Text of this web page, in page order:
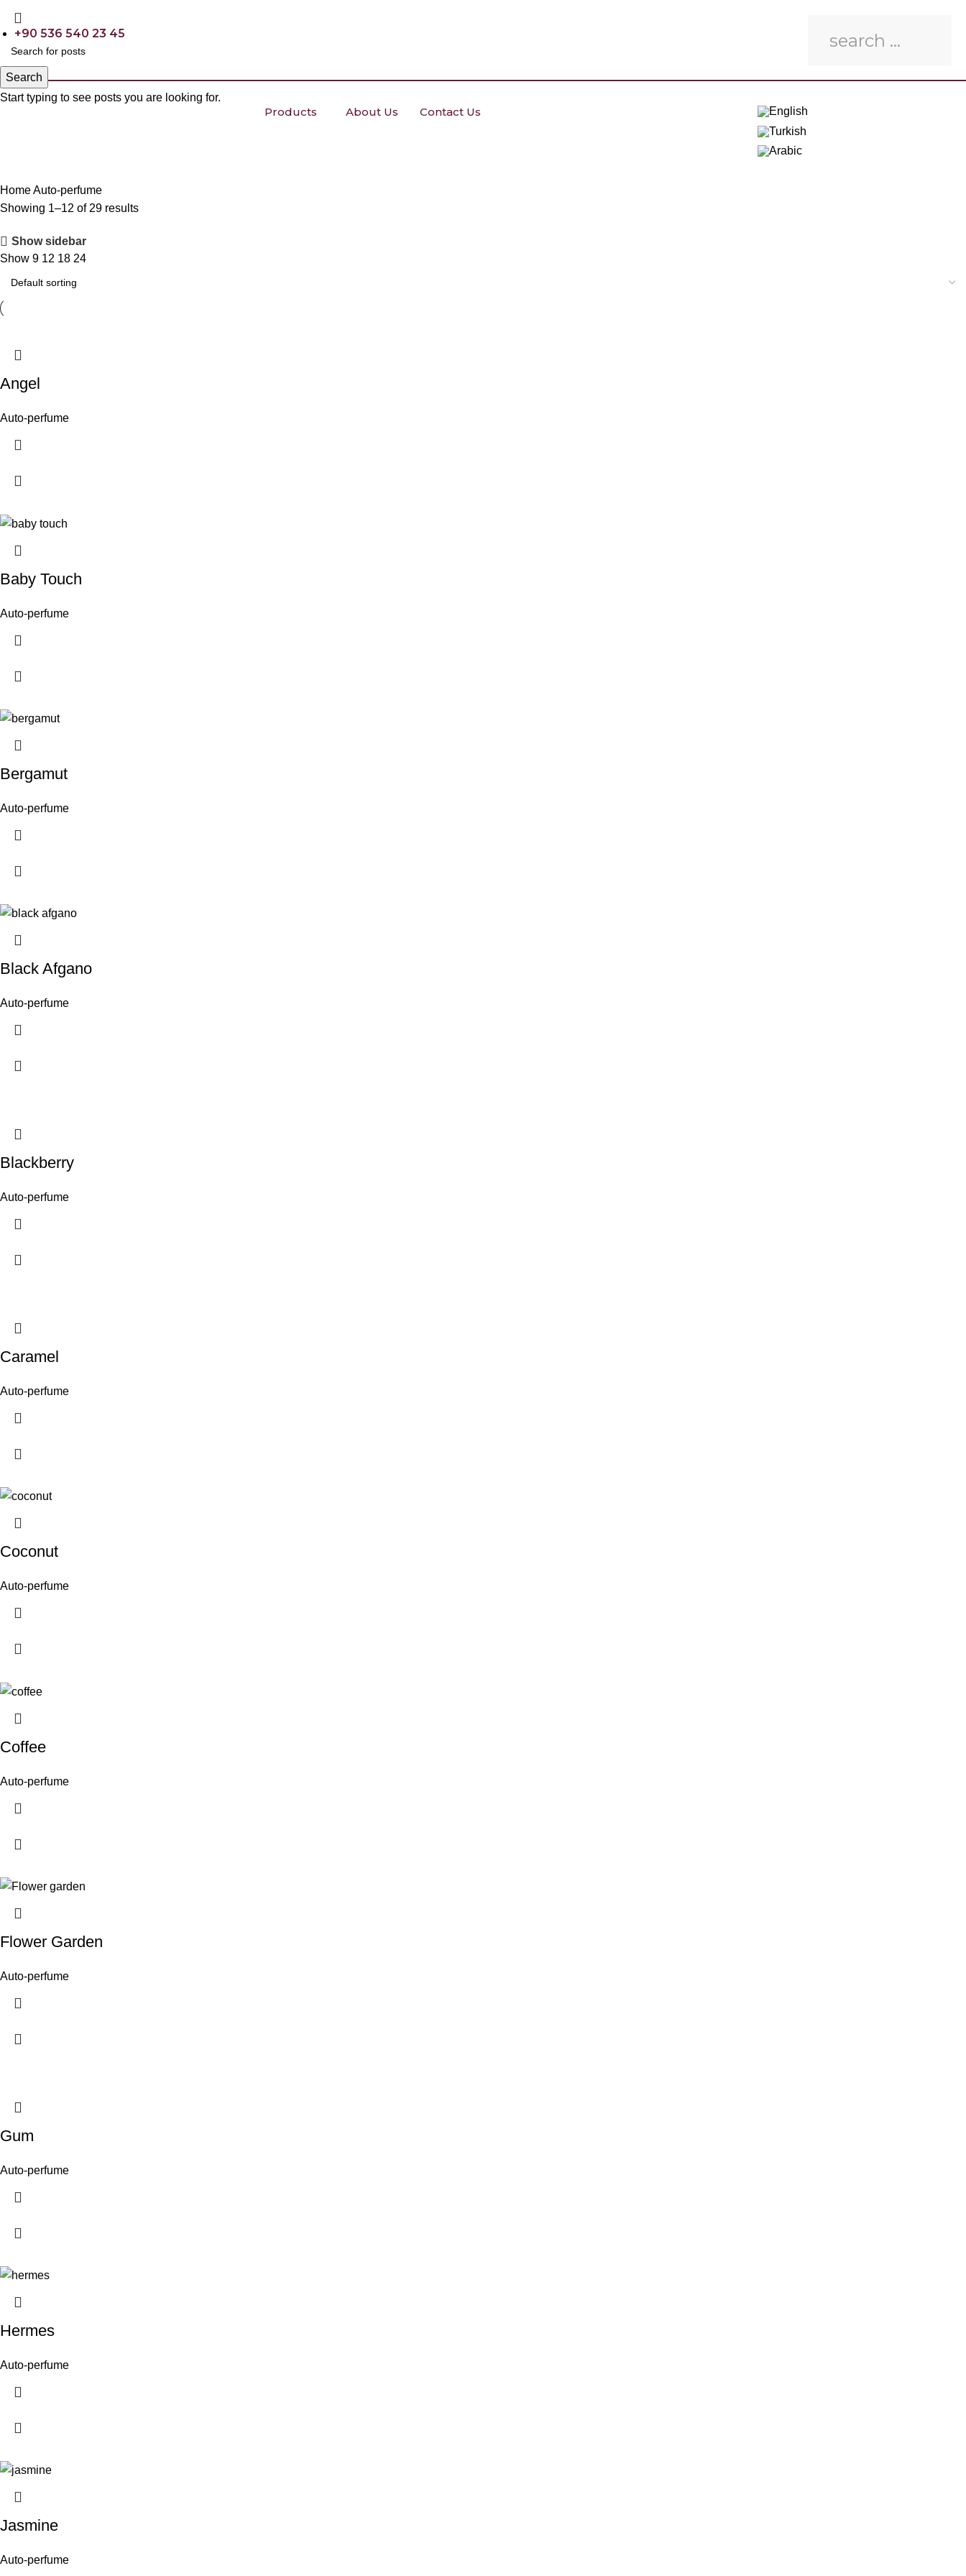
+90 536 540 23 45
Products About Us Contact Us
HomeAuto-perfume
Showing 1–12 of 29 results
Show sidebar
Show 9 12 18 24
Angel
Auto-perfume
Baby Touch
Auto-perfume
Bergamut
Auto-perfume
Black Afgano
Auto-perfume
Blackberry
Auto-perfume
Caramel
Auto-perfume
Coconut
Auto-perfume
Coffee
Auto-perfume
Flower Garden
Auto-perfume
Gum
Auto-perfume
Hermes
Auto-perfume
Jasmine
Auto-perfume
Search
Start typing to see posts you are looking for.